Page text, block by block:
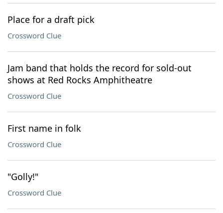
Place for a draft pick
Crossword Clue
Jam band that holds the record for sold-out
shows at Red Rocks Amphitheatre
Crossword Clue
First name in folk
Crossword Clue
"Golly!"
Crossword Clue